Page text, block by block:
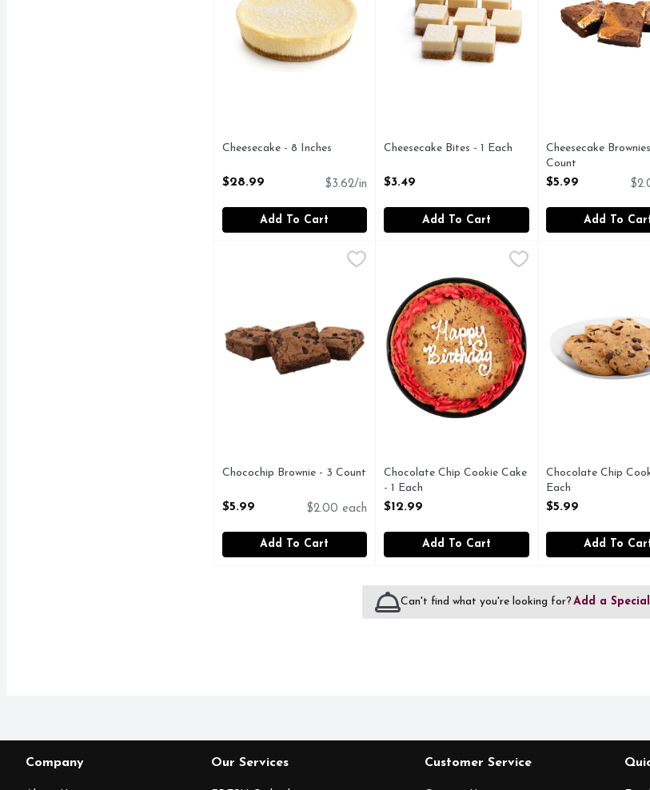
Cheesecake - 8 Inches
$28.99 $3.62/in
Add To Cart
Cheesecake Bites - 1 Each
$3.49
Add To Cart
Cheesecake
Count
Open Product
$5.99
Add To
Chocochip Brownie - 3 Count
Chocochip Brownie - 3 Count
$5.99 $2.00 each
Add To Cart
Chocolate Chip Cookie Cake - 1 Each
Chocolate Chip Cookie Cake
- 1 Each
Open Product Description
$12.99
Add To Cart
Chocolate Chip
Chocolate Chip
Each
Open Product
$5.99
Add To
Can't find what you're looking for? Add a
Company Our Services Customer Service